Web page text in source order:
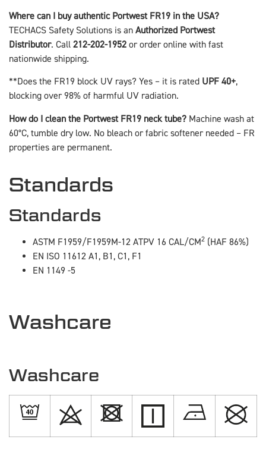
Where can I buy authentic Portwest FR19 in the USA?
TECHACS Safety Solutions is an Authorized Portwest
Distributor. Call 212-202-1952 or order online with fast
nationwide shipping.
**Does the FR19 block UV rays? Yes – it is rated UPF 40+,
blocking over 98% of harmful UV radiation.
How do I clean the Portwest FR19 neck tube? Machine wash at
60°C, tumble dry low. No bleach or fabric softener needed – FR
properties are permanent.
Standards
Standards
ASTM F1959/F1959M-12 ATPV 16 CAL/CM2 (HAF 86%)
EN ISO 11612 A1, B1, C1, F1
EN 1149 -5
Washcare
Washcare